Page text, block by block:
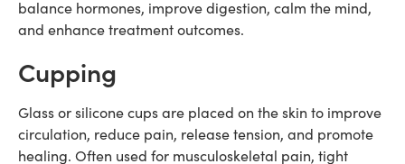
balance hormones, improve digestion, calm the mind,
and enhance treatment outcomes.
Cupping
Glass or silicone cups are placed on the skin to improve
circulation, reduce pain, release tension, and promote
healing. Often used for musculoskeletal pain, tight